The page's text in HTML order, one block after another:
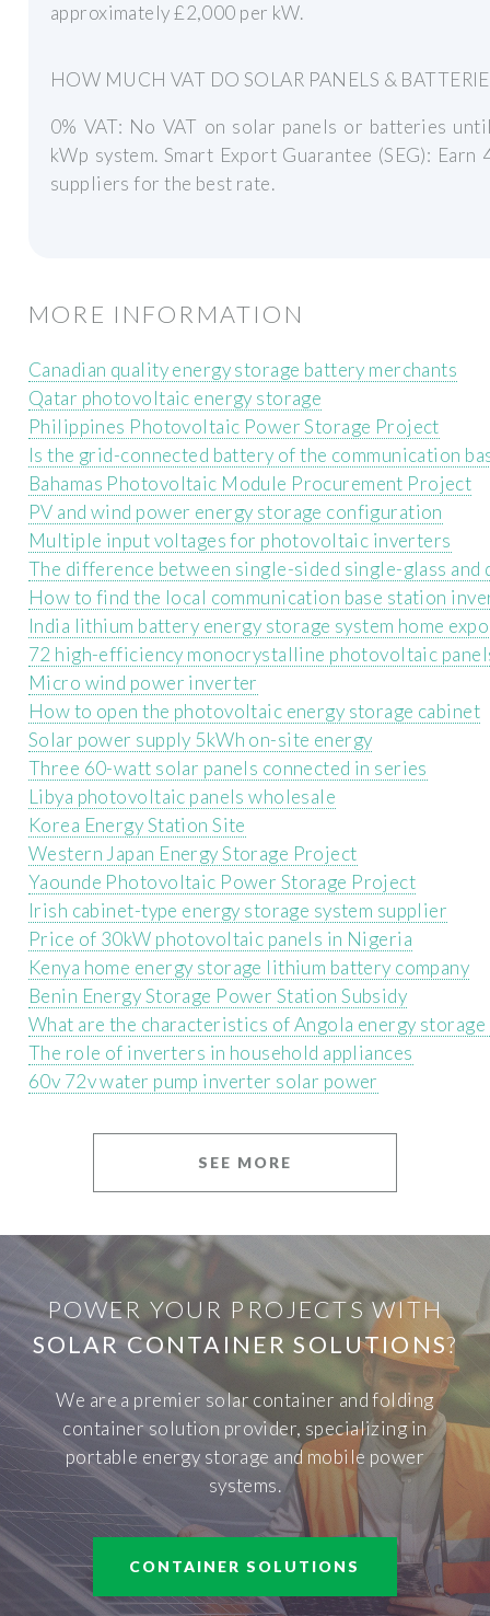
approximately £2,000 per kW.
HOW MUCH VAT DO SOLAR PANELS &
0% VAT: No VAT on solar panels or batteries
kWp system. Smart Export Guarantee (SEG):
suppliers for the best rate.
MORE INFORMATION
Canadian quality energy storage battery merchants
Qatar photovoltaic energy storage
Philippines Photovoltaic Power Storage Project
Is the grid-connected battery of the communication
Bahamas Photovoltaic Module Procurement Project
PV and wind power energy storage configuration
Multiple input voltages for photovoltaic inverters
The difference between single-sided single-glass
How to find the local communication base station
India lithium battery energy storage system home
72 high-efficiency monocrystalline photovoltaic
Micro wind power inverter
How to open the photovoltaic energy storage cabinet
Solar power supply 5kWh on-site energy
Three 60-watt solar panels connected in series
Libya photovoltaic panels wholesale
Korea Energy Station Site
Western Japan Energy Storage Project
Yaounde Photovoltaic Power Storage Project
Irish cabinet-type energy storage system supplier
Price of 30kW photovoltaic panels in Nigeria
Kenya home energy storage lithium battery company
Benin Energy Storage Power Station Subsidy
What are the characteristics of Angola energy
The role of inverters in household appliances
60v 72v water pump inverter solar power
SEE MORE
POWER YOUR PROJECTS WITH
SOLAR CONTAINER SOLUTIONS?
We are a premier solar container and folding
container solution provider, specializing in
portable energy storage and mobile power
systems.
CONTAINER SOLUTIONS